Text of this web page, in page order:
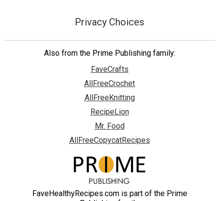
Privacy Choices
Also from the Prime Publishing family:
FaveCrafts
AllFreeCrochet
AllFreeKnitting
RecipeLion
Mr. Food
AllFreeCopycatRecipes
FaveHealthyRecipes.com is part of the Prime